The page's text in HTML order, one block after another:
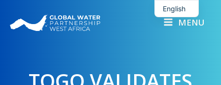
content
MENU
English
French